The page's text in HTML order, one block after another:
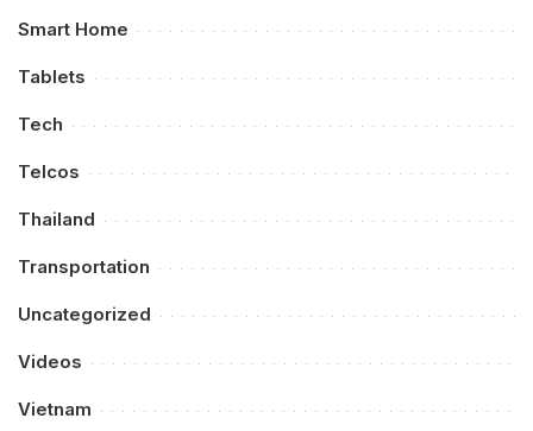
Smart Home
Tablets
Tech
Telcos
Thailand
Transportation
Uncategorized
Videos
Vietnam